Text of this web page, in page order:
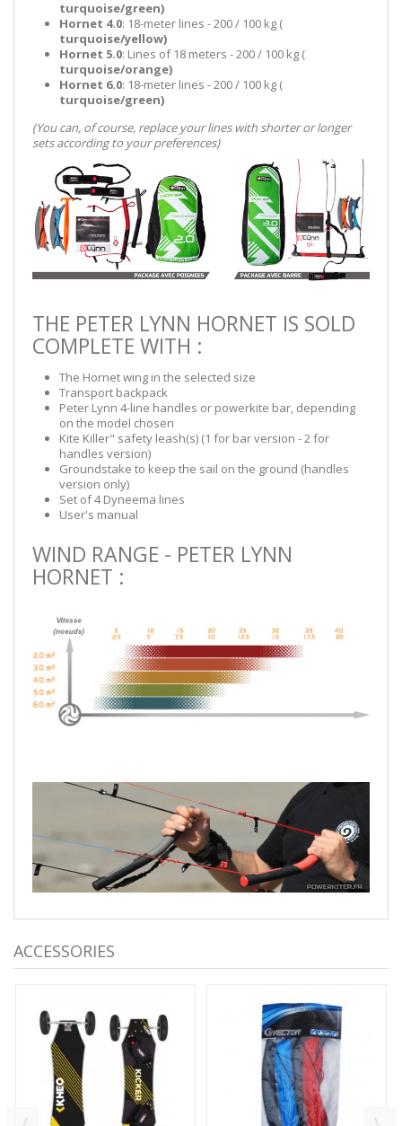
turquoise/green)
Hornet 4.0: 18-meter lines - 200 / 100 kg (
turquoise/yellow)
Hornet 5.0: Lines of 18 meters - 200 / 100 kg (
turquoise/orange)
Hornet 6.0: 18-meter lines - 200 / 100 kg (
turquoise/green)
(You can, of course, replace your lines with shorter or longer
sets according to your preferences)
THE PETER LYNN HORNET IS SOLD
COMPLETE WITH :
The Hornet wing in the selected size
Transport backpack
Peter Lynn 4-line handles or powerkite bar, depending
on the model chosen
Kite Killer" safety leash(s) (1 for bar version - 2 for
handles version)
Groundstake to keep the sail on the ground (handles
version only)
Set of 4 Dyneema lines
User's manual
WIND RANGE - PETER LYNN
HORNET :
ACCESSORIES